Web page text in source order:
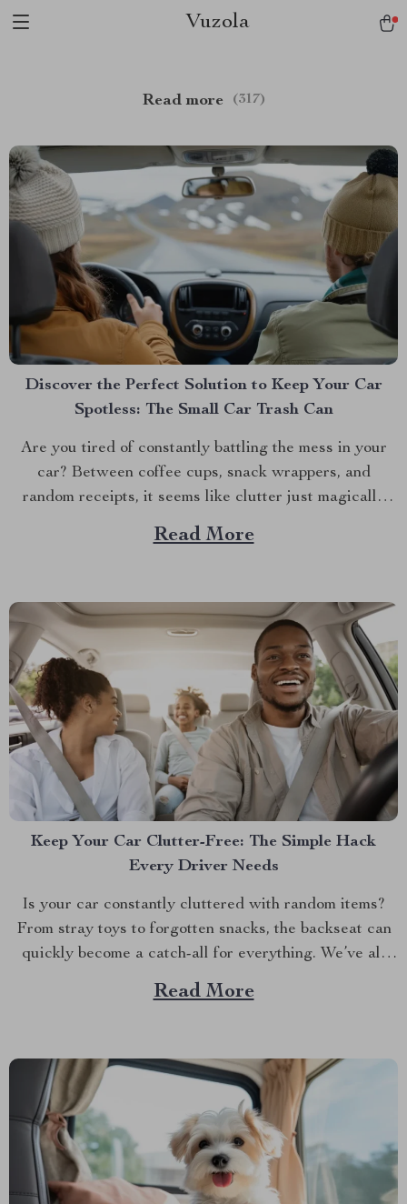
Vuzola
Read more (317)
Discover the Perfect Solution to Keep Your Car
Spotless: The Small Car Trash Can
Are you tired of constantly battling the mess in your
car? Between coffee cups, snack wrappers, and
random receipts, it seems like clutter just magically
accumulates. What if I told you there’s a simple, stylish
solution that can keep your car clean effortlessly?
Read More
Keep Your Car Clutter-Free: The Simple Hack
Every Driver Needs
Is your car constantly cluttered with random items?
From stray toys to forgotten snacks, the backseat can
quickly become a catch-all for everything. We’ve all
been there — digging through a pile of stuff just to
find that one thing we need. But what if there was an
Read More